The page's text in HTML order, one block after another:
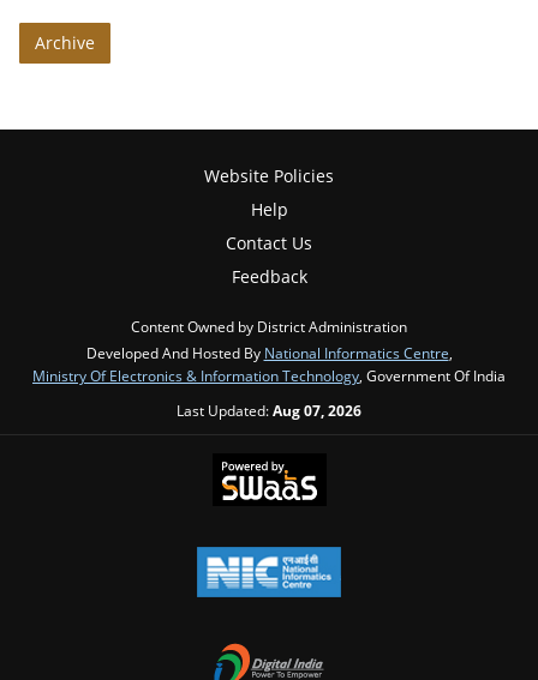
Archive
Website Policies
Help
Contact Us
Feedback
Content Owned by District Administration
Developed And Hosted By National Informatics Centre
Ministry Of Electronics & Information Technology , Government Of India
Last Updated:Aug 07, 2026